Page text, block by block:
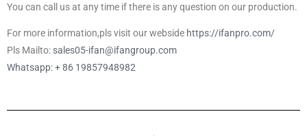
You can call us at any time if there is any question on our production.
For more information,pls visit our webside https://ifanpro.com/
Pls Mailto: sales05-ifan@ifangroup.com
Whatsapp: + 86 19857948982